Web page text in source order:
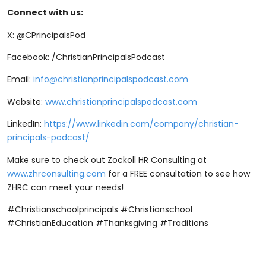
Connect with us:
X: @CPrincipalsPod
Facebook: /ChristianPrincipalsPodcast
Email: info@christianprincipalspodcast.com
Website: ⁠www.christianprincipalspodcast.com⁠
LinkedIn: ⁠https://www.linkedin.com/company/christian-
principals-podcast/⁠
Make sure to check out Zockoll HR Consulting at
⁠www.zhrconsulting.com⁠ for a FREE consultation to see how
ZHRC can meet your needs!
#Christianschoolprincipals #Christianschool
#ChristianEducation #Thanksgiving #Traditions